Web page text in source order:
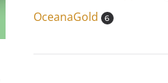
OceanaGold 6